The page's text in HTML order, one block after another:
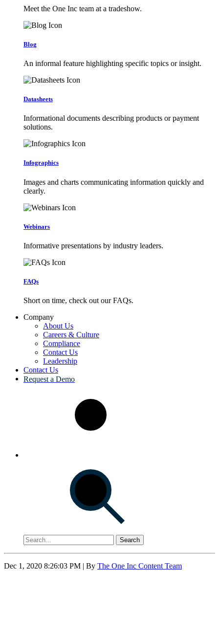
Meet the One Inc team at a tradeshow.
Blog
An informal feature highlighting specific topics or insight.
Datasheets
Informational documents describing products or payment
solutions.
Infographics
Images and charts communicating information quickly and
clearly.
Webinars
Informative presentations by industry leaders.
FAQs
Short on time, check out our FAQs.
Company
About Us
Careers & Culture
Compliance
Contact Us
Leadership
Contact Us
Request a Demo
Search
Dec 1, 2020 8:26:03 PM | By The One Inc Content Team